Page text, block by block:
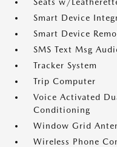
Smart Device
Smart Device
SMS Text Msg
Tracker System
Trip Computer
Voice Activated
Conditioning
Window Grid
Wireless Phone